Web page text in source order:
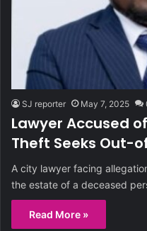
SJ reporter May 7, 2025
Lawyer Accused
Theft Seeks Out-
A city lawyer facing
the estate of a deceased
Read More »